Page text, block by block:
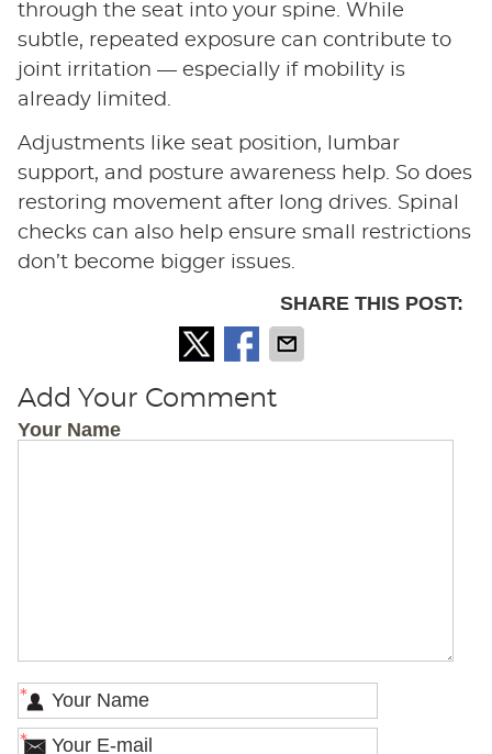
through the seat into your spine. While
subtle, repeated exposure can contribute to
joint irritation — especially if mobility is
already limited.
Adjustments like seat position, lumbar
support, and posture awareness help. So does
restoring movement after long drives. Spinal
checks can also help ensure small restrictions
don’t become bigger issues.
SHARE THIS POST:
Add Your Comment
Your Name
*
*